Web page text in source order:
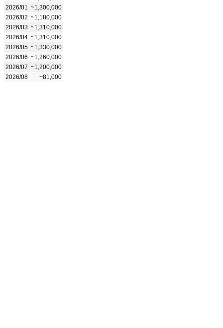
2026/01
~1,300,000
2026/02 ~1,180,000
2026/03 ~1,310,000
2026/04 ~1,310,000
2026/05 ~1,330,000
2026/06 ~1,260,000
2026/07 ~1,200,000
2026/08
~81,000